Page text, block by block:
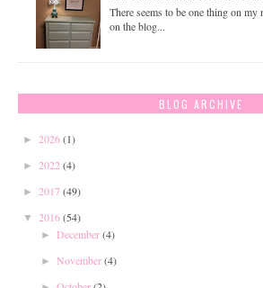
There seems to be one thing on
on the blog...
BLOG ARCHIVE
► 2026(1)
► 2022 (4)
► 2017(49)
▼ 2016(54)
► December(4)
► November(4)